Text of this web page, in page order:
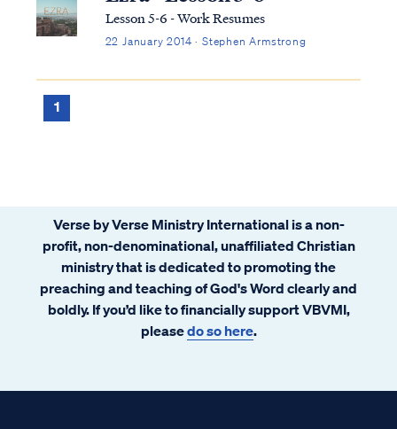
Lesson 5-6 - Work Resumes
22 January 2014 · Stephen Armstrong
1
Verse by Verse Ministry International is a non-
profit, non-denominational, unaffiliated Christian
ministry that is dedicated to promoting the
preaching and teaching of God's Word clearly and
boldly. If you’d like to financially support VBVMI,
pleasedo so here.